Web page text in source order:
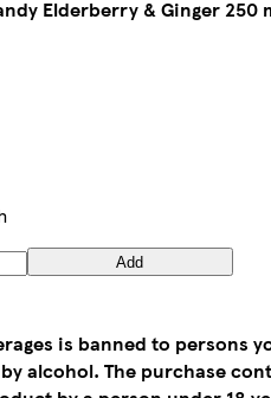
Elderberry & Ginger 250
Add
is banned to persons
alcohol. The purchase